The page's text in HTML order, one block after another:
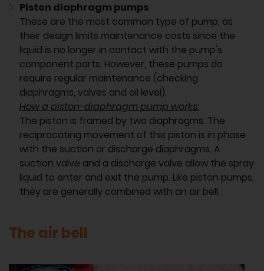
Piston diaphragm pumps
These are the most common type of pump, as
their design limits maintenance costs since the
liquid is no longer in contact with the pump's
component parts. However, these pumps do
require regular maintenance (checking
diaphragms, valves and oil level).
How a piston-diaphragm pump works:
The piston is framed by two diaphragms. The
reciprocating movement of this piston is in phase
with the suction or discharge diaphragms. A
suction valve and a discharge valve allow the spray
liquid to enter and exit the pump. Like piston pumps,
they are generally combined with an air bell.
The air bell